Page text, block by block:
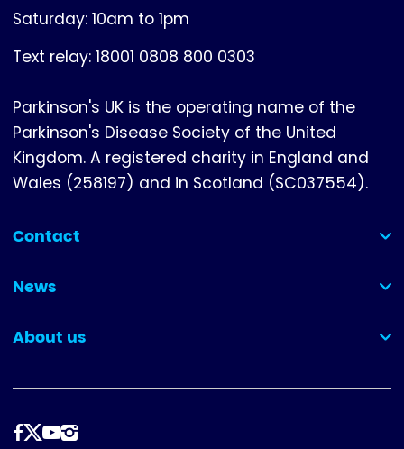
Saturday: 10am to 1pm
Text relay: 18001 0808 800 0303
Parkinson's UK is the operating name of the
Parkinson's Disease Society of the United
Kingdom. A registered charity in England and
Wales (258197) and in Scotland (SC037554).
Contact
(collapsed)
News
(collapsed)
About us
(collapsed)
Follow